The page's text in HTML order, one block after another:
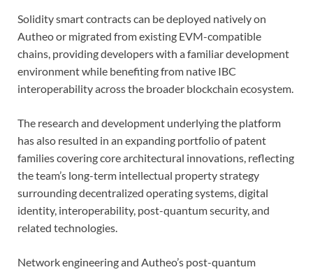
Solidity smart contracts can be deployed natively on
Autheo or migrated from existing EVM-compatible
chains, providing developers with a familiar development
environment while benefiting from native IBC
interoperability across the broader blockchain ecosystem.
The research and development underlying the platform
has also resulted in an expanding portfolio of patent
families covering core architectural innovations, reflecting
the team’s long-term intellectual property strategy
surrounding decentralized operating systems, digital
identity, interoperability, post-quantum security, and
related technologies.
Network engineering and Autheo’s post-quantum